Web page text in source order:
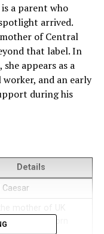
a parent who
arrived.
of Central
that label. In
appears as a
and an early
during his
Details
Caesar
Cee, born